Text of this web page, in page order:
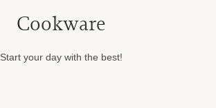
Cookware
Start your day with the best!